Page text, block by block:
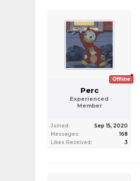
Offline
Perc
Experienced
Member
Joined:
Sep 15, 2020
Messages:
168
Likes Received:
3